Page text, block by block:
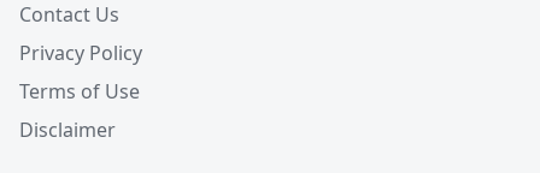
Contact Us
Privacy Policy
Terms of Use
Disclaimer